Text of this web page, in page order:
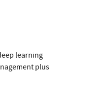
learning
plus